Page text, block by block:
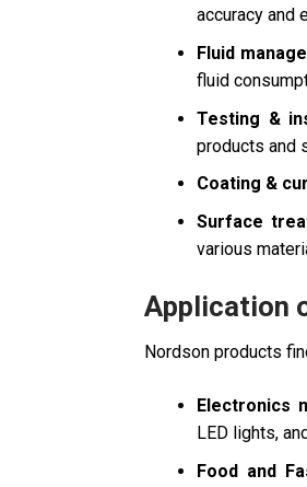
accuracy and
Fluid
fluid
Testing &
products and
Coating &
Surface
various
Application
Nordson products
Electronics
LED lights,
Food and